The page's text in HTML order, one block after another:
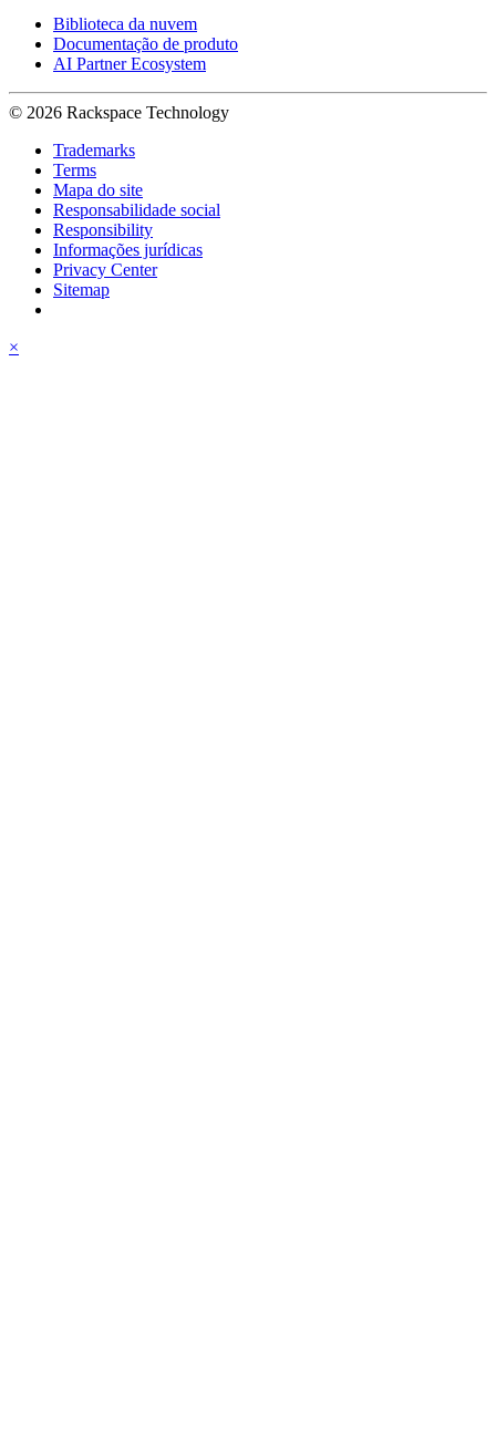
Biblioteca da nuvem
Documentação de produto
AI Partner Ecosystem
© 2026 Rackspace Technology
Trademarks
Terms
Mapa do site
Responsabilidade social
Responsibility
Informações jurídicas
Privacy Center
Sitemap
×